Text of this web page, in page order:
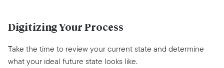
Digitizing Your Process
Take the time to review your current state and determine
what your ideal future state looks like.